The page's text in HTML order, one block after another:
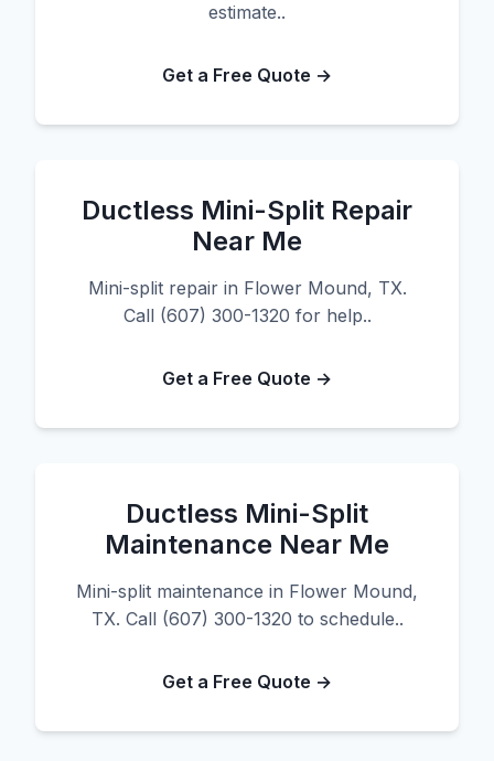
estimate..
Get a Free Quote →
Ductless Mini-Split Repair
Near Me
Mini-split repair in Flower Mound, TX.
Call (607) 300-1320 for help..
Get a Free Quote →
Ductless Mini-Split
Maintenance Near Me
Mini-split maintenance in Flower Mound,
TX. Call (607) 300-1320 to schedule..
Get a Free Quote →